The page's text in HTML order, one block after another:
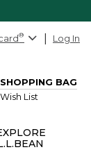
® Log In
SHOPPING BAG
Wish List